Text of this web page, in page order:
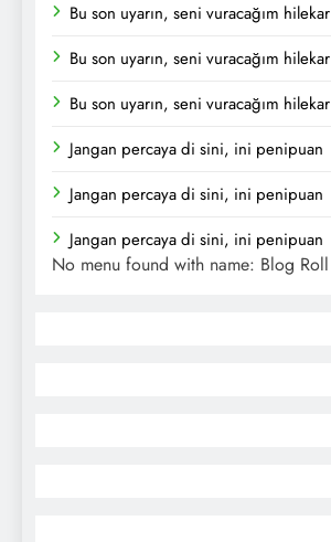
Bu son uyarın, seni vuracağım hilekar
Bu son uyarın, seni vuracağım hilekar
Bu son uyarın, seni vuracağım hilekar
Jangan percaya di sini, ini penipuan
Jangan percaya di sini, ini penipuan
Jangan percaya di sini, ini penipuan
No menu found with name: Blog Roll